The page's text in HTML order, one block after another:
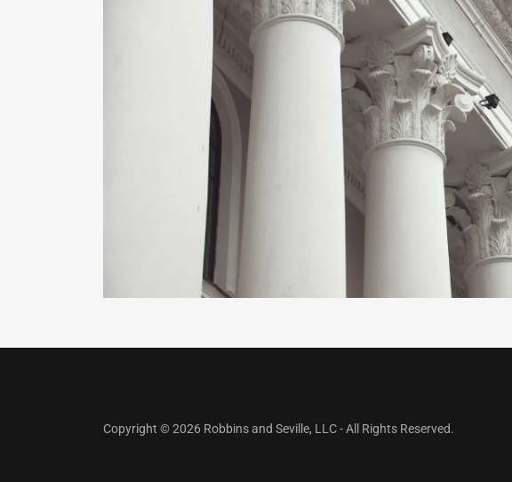
Copyright © 2026 Robbins and Seville, LLC - All Rights Reserved.